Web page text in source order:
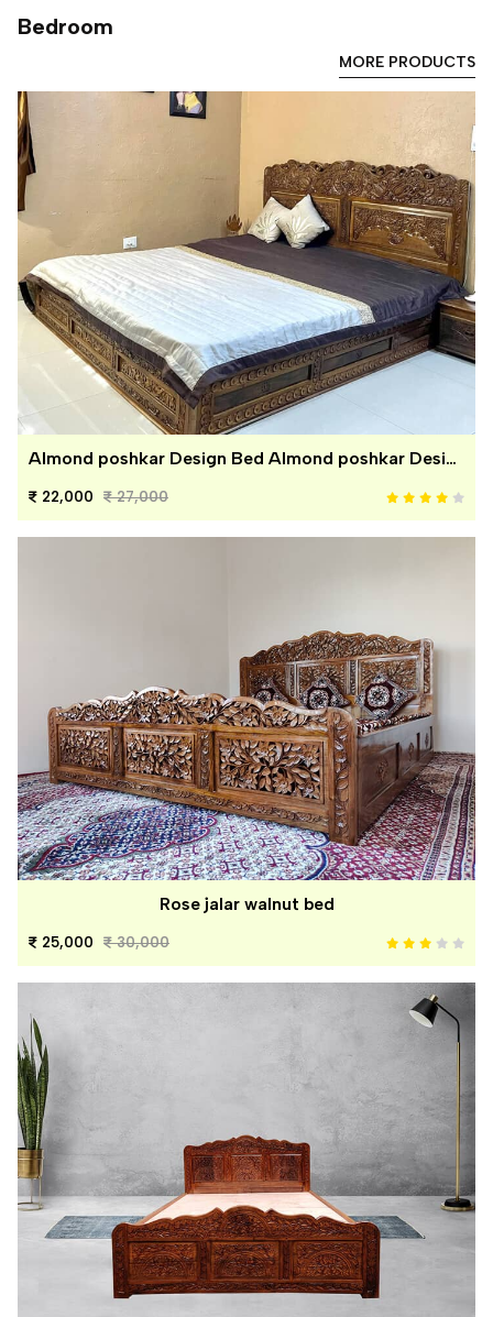
Bedroom
MORE PRODUCTS
Almond poshkar Design Bed Almond poshkar Design Bed
22,000 27,000
Rose jalar walnut bed
25,000 30,000